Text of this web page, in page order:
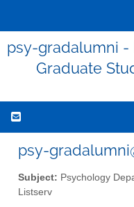
psy-gradalumni -
Graduate
psy-
Subject: Psychology
Listserv